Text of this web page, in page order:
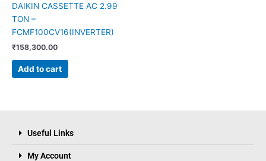
DAIKIN CASSETTE AC 2.99
TON –
FCMF100CV16(INVERTER)
₹158,300.00
Add to cart
Useful Links
My Account